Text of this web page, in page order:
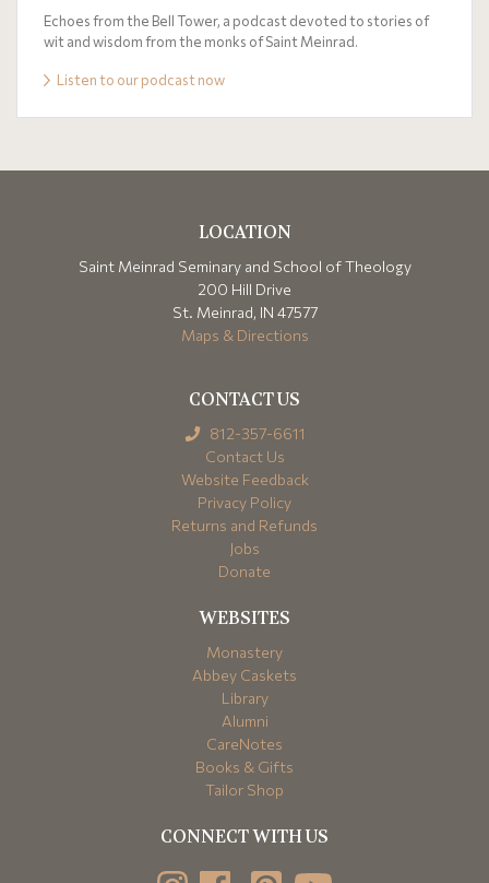
Echoes from the Bell Tower, a podcast devoted to stories of
wit and wisdom from the monks of Saint Meinrad.
Listen to our podcast now
LOCATION
Saint Meinrad Seminary and School of Theology
200 Hill Drive
St. Meinrad, IN 47577
Maps & Directions
CONTACT US
812-357-6611
Contact Us
Website Feedback
Privacy Policy
Returns and Refunds
Jobs
Donate
WEBSITES
Monastery
Abbey Caskets
Library
Alumni
CareNotes
Books & Gifts
Tailor Shop
CONNECT WITH US